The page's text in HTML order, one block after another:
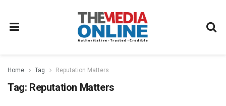
Home Tag Reputation Matters
Tag: Reputation Matters